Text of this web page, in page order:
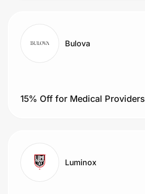
Get the extension
Join Us
Privacy
Bulova
15% Off for Medical Providers
Luminox